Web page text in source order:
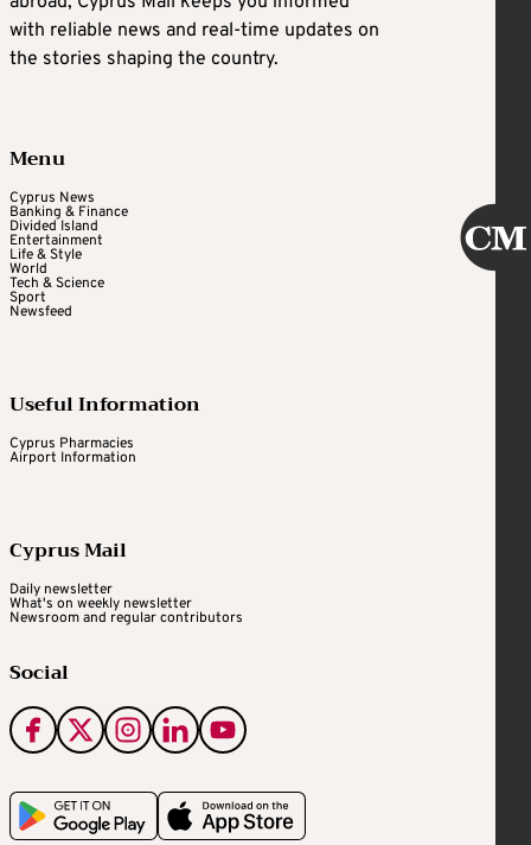
with reliable news and real-time updates on
the stories shaping the country.
Menu
Cyprus News
Banking & Finance
Divided Island
Entertainment
Life & Style
World
Tech & Science
Sport
Newsfeed
Useful Information
Cyprus Pharmacies
Airport Information
Cyprus Mail
Daily newsletter
What's on weekly newsletter
Newsroom and regular contributors
Social